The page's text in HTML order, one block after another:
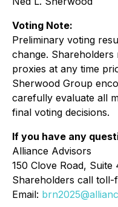
Voting Note:
Preliminary voting
change.
proxies at any time
Sherwood Group
carefully evaluate all
final voting decisions.
If you have any
Alliance Advisors
150 Clove Road,
Shareholders call toll-
Email: